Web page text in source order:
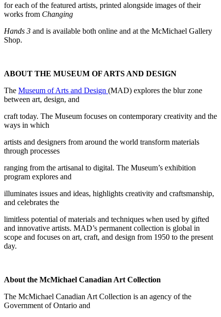
for each of the featured artists, printed alongside images of their
works from Changing
Hands 3 and is available both online and at the McMichael Gallery
Shop.
ABOUT THE MUSEUM OF ARTS AND DESIGN
The Museum of Arts and Design (MAD) explores the blur zone
between art, design, and
craft today. The Museum focuses on contemporary creativity and the
ways in which
artists and designers from around the world transform materials
through processes
ranging from the artisanal to digital. The Museum’s exhibition
program explores and
illuminates issues and ideas, highlights creativity and craftsmanship,
and celebrates the
limitless potential of materials and techniques when used by gifted
and innovative artists. MAD’s permanent collection is global in
scope and focuses on art, craft, and design from 1950 to the present
day.
About the McMichael Canadian Art Collection
The McMichael Canadian Art Collection is an agency of the
Government of Ontario and